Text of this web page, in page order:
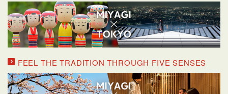
FEEL THE TRADITION THROUGH FIVE SENSES